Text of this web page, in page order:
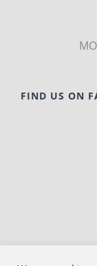
FIND US ON